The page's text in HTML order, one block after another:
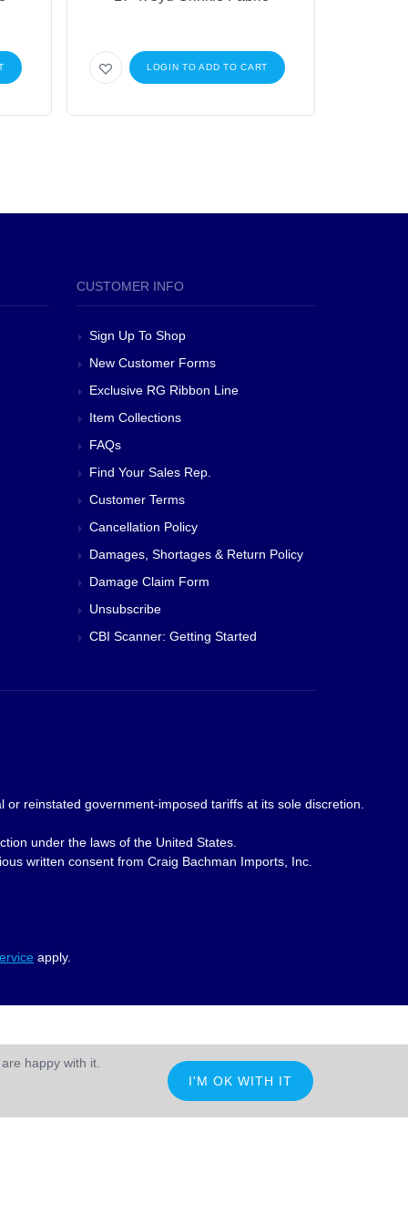
LOGIN TO ADD TO CART
CUSTOMER INFO
Sign Up To Shop
New Customer Forms
Exclusive RG Ribbon Line
Item Collections
FAQs
Find Your Sales Rep.
Customer Terms
Cancellation Policy
Damages, Shortages & Return Policy
Damage Claim Form
Unsubscribe
CBI Scanner: Getting Started
reinstated government-imposed tariffs at its sole discretion.
under the laws of the United States.
written consent from Craig Bachman Imports, Inc.
apply.
happy with it.
I'M OK WITH IT